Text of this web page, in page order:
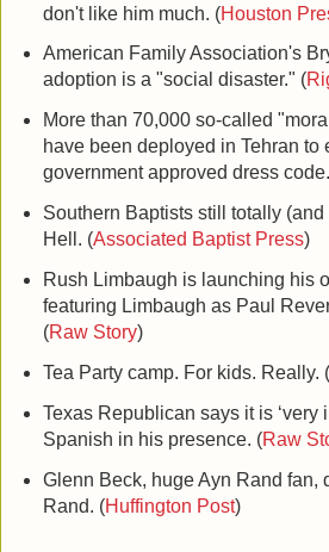
don't like him much. (Houston
American Family Association's
adoption is a "social disaster." (
More than 70,000 so-called
have been deployed in Tehran to
government approved dress
Southern Baptists still totally
Hell. (Associated Baptist Press)
Rush Limbaugh is launching his
featuring Limbaugh as Paul
(Raw Story)
Tea Party camp. For kids. Really. (
Texas Republican says it is ‘very
Spanish in his presence. (Raw
Glenn Beck, huge Ayn Rand fan,
Rand. (Huffington Post)